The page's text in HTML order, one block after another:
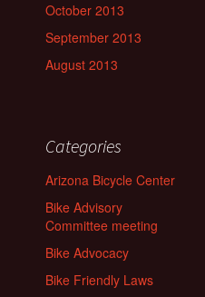
October 2013
September 2013
August 2013
Categories
Arizona Bicycle Center
Bike Advisory
Committee meeting
Bike Advocacy
Bike Friendly Laws